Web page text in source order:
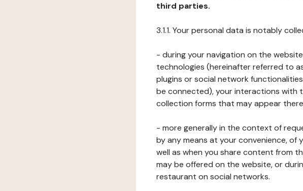
third parties.
3.1.1. Your personal data is notably
- during your navigation on the
technologies (hereinafter referred to
plugins or social network
be connected), your interactions with
collection forms that may appear
- more generally in the context of
by any means at your convenience,
well as when you share content from
may be offered on the website, or
restaurant on social networks.